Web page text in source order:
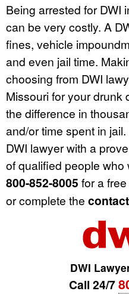
Being arrested for DWI
can be very costly. A
fines, vehicle
and even jail time.
choosing from DWI
Missouri for your drunk
the difference in
and/or time spent in
DWI lawyer with a
of qualified people who
800-852-8005 for a
or complete the
DWI
Call 24/7